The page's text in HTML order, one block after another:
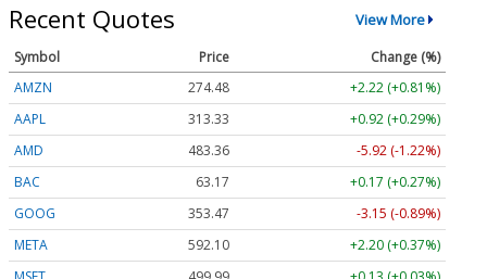
Recent Quotes View More
Symbol Price
Change (%)
AMZN
274.48
+2.22 (+0.81%)
AAPL
313.33
+0.92 (+0.29%)
AMD
483.36
-5.92 (-1.22%)
BAC
63.17
+0.17 (+0.27%)
GOOG
353.47
-3.15 (-0.89%)
META
592.10
+2.20 (+0.37%)